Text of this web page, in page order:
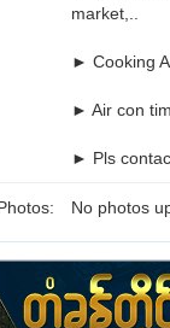
market,..
► Cooking
► Air con
► Pls
No photos